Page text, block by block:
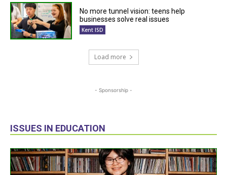
No more tunnel vision: teens help
businesses solve real issues
Kent ISD
Load more
- Sponsorship -
ISSUES IN EDUCATION